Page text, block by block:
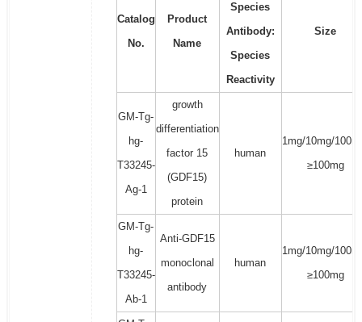
Catalog
No.
Product
Name
Species
Antibody:
Species
Reactivity
Size
GM-Tg-
hg-
T33245-
Ag-1
growth
differentiation
factor 15
(GDF15)
protein
human
1mg/10mg/
≥100mg
GM-Tg-
hg-
T33245-
Ab-1
Anti-GDF15
monoclonal
antibody
human
1mg/10mg/
≥100mg